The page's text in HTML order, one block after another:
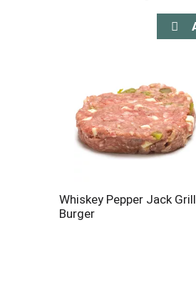
Whiskey Pepper Jack Grill
Burger